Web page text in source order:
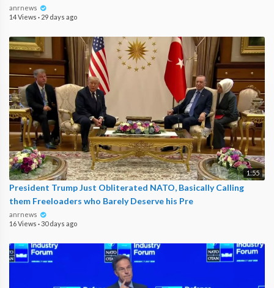
anrnews
14 Views · 29 days ago
1:55
President Trump Just Obliterated NATO, Basically Calling
them Freeloaders who Barely Deserve his Pre
anrnews
16 Views ·30 days ago